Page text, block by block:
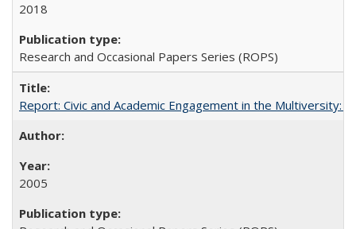
2018
Research and Occasional Papers Series (ROPS)
Report: Civic and Academic Engagement in the
2005